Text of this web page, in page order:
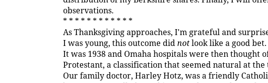
observations.
* * * * * * * * * * * *
As Thanksgiving approaches, I'm grateful and
I was young, this outcome didnotlook like a good
It was 1938 and Omaha hospitals were then thought
Protestant, a classification that seemed natural at the
Our family doctor, Harley Hotz, was a friendly